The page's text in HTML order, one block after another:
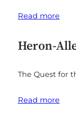
Read more
Heron-
The Quest for
Read more